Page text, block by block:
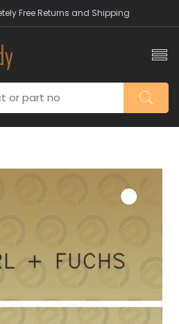
Free Returns and Shipping